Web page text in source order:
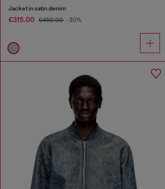
Jacket in satin denim
€315.00 €450.00 -30%